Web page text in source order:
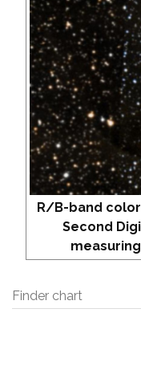
R/B-band
Second
Finder chart